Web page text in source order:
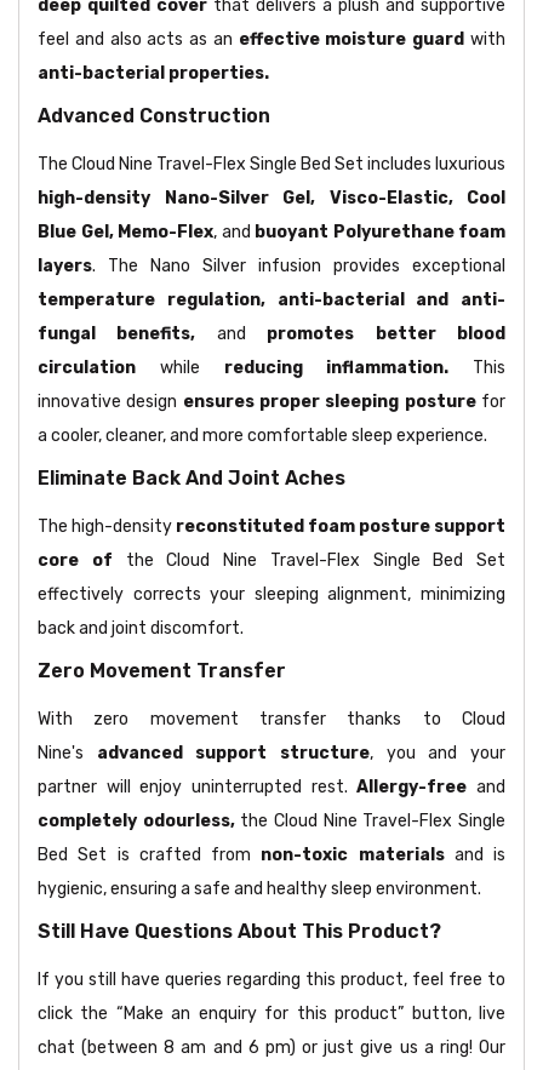
deep quilted cover that delivers a plush and supportive
feel and also acts as an effective moisture guard with
anti-bacterial properties.
Advanced Construction
The Cloud Nine Travel-Flex Single Bed Set includes luxurious
high-density Nano-Silver Gel, Visco-Elastic, Cool
Blue Gel, Memo-Flex, and buoyant Polyurethane foam
layers. The Nano Silver infusion provides exceptional
temperature regulation, anti-bacterial and anti-
fungal benefits, and promotes better blood
circulation while reducing inflammation. This
innovative design ensures proper sleeping posturefor
a cooler, cleaner, and more comfortable sleep experience.
Eliminate Back And Joint Aches
The high-density reconstituted foam posture support
core of the Cloud Nine Travel-Flex Single Bed Set
effectively corrects your sleeping alignment, minimizing
back and joint discomfort.
Zero Movement Transfer
With zero movement transfer thanks to Cloud
Nine's advanced support structure, you and your
partner will enjoy uninterrupted rest.Allergy-free and
completely odourless,the Cloud Nine Travel-Flex Single
Bed Set is crafted from non-toxic materialsand is
hygienic, ensuring a safe and healthy sleep environment.
Still Have Questions About This Product?
If you still have queries regarding this product, feel free to
click the “Make an enquiry for this product” button, live
chat (between 8 am and 6 pm) or just give us a ring! Our